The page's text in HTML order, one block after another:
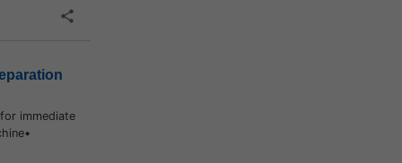
immediate